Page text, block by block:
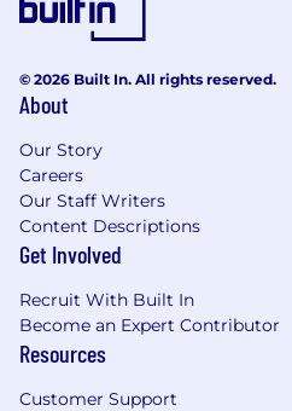
© 2026 Built In. All rights reserved.
About
Our Story
Careers
Our Staff Writers
Content Descriptions
Get Involved
Recruit With Built In
Become an Expert Contributor
Resources
Customer Support